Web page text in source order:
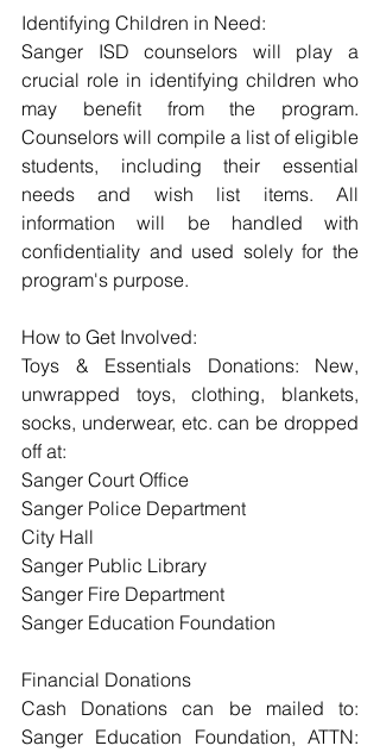
Identifying Children in Need:
Sanger ISD counselors will play a
crucial role in identifying children who
may benefit from the program.
Counselors will compile a list of eligible
students, including their essential
needs and wish list items. All
information will be handled with
confidentiality and used solely for the
program's purpose.
How to Get Involved:
Toys & Essentials Donations: New,
unwrapped toys, clothing, blankets,
socks, underwear, etc. can be dropped
off at:
Sanger Court Office
Sanger Police Department
City Hall
Sanger Public Library
Sanger Fire Department
Sanger Education Foundation
Financial Donations
Cash Donations can be mailed to:
Sanger Education Foundation, ATTN: